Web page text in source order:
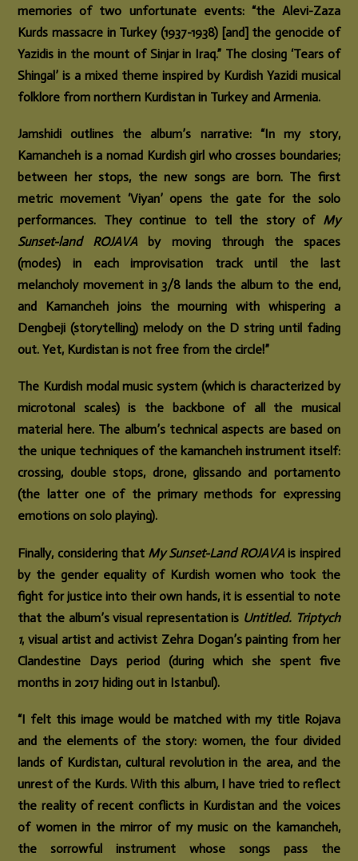
memories of two unfortunate events: “the Alevi-Zaza
Kurds massacre in Turkey (1937-1938) [and] the genocide of
Yazidis in the mount of Sinjar in Iraq.” The closing ‘Tears of
Shingal’ is a mixed theme inspired by Kurdish Yazidi musical
folklore from northern Kurdistan in Turkey and Armenia.
Jamshidi outlines the album’s narrative: “In my story,
Kamancheh is a nomad Kurdish girl who crosses boundaries;
between her stops, the new songs are born. The first
metric movement ‘Viyan’ opens the gate for the solo
performances. They continue to tell the story of My
Sunset-land ROJAVA by moving through the spaces
(modes) in each improvisation track until the last
melancholy movement in 3/8 lands the album to the end,
and Kamancheh joins the mourning with whispering a
Dengbeji (storytelling) melody on the D string until fading
out. Yet, Kurdistan is not free from the circle!”
The Kurdish modal music system (which is characterized by
microtonal scales) is the backbone of all the musical
material here. The album’s technical aspects are based on
the unique techniques of the kamancheh instrument itself:
crossing, double stops, drone, glissando and portamento
(the latter one of the primary methods for expressing
emotions on solo playing).
Finally, considering that My Sunset-Land ROJAVA is inspired
by the gender equality of Kurdish women who took the
fight for justice into their own hands, it is essential to note
that the album’s visual representation is Untitled. Triptych
1, visual artist and activist Zehra Dogan’s painting from her
Clandestine Days period (during which she spent five
months in 2017 hiding out in Istanbul).
“I felt this image would be matched with my title Rojava
and the elements of the story: women, the four divided
lands of Kurdistan, cultural revolution in the area, and the
unrest of the Kurds. With this album, I have tried to reflect
the reality of recent conflicts in Kurdistan and the voices
of women in the mirror of my music on the kamancheh,
the sorrowful instrument whose songs pass the